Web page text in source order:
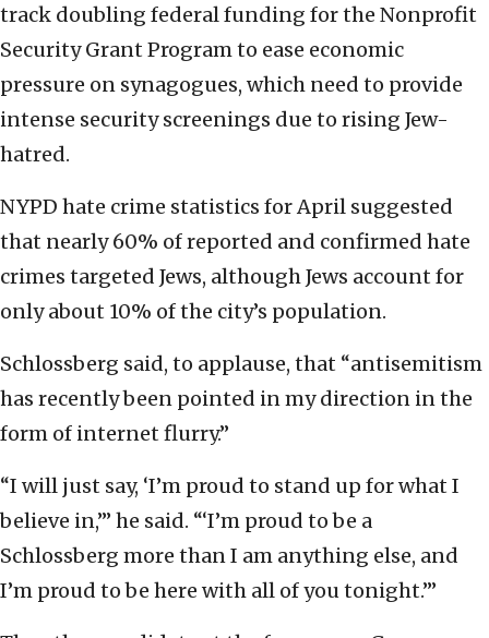
track doubling federal funding for the Nonprofit
Security Grant Program to ease economic
pressure on synagogues, which need to provide
intense security screenings due to rising Jew-
hatred.
NYPD hate crime statistics for April suggested
that nearly 60% of reported and confirmed hate
crimes targeted Jews, although Jews account for
only about 10% of the city’s population.
Schlossberg said, to applause, that “antisemitism
has recently been pointed in my direction in the
form of internet flurry.”
“I will just say, ‘I’m proud to stand up for what I
believe in,’” he said. “‘I’m proud to be a
Schlossberg more than I am anything else, and
I’m proud to be here with all of you tonight.’”